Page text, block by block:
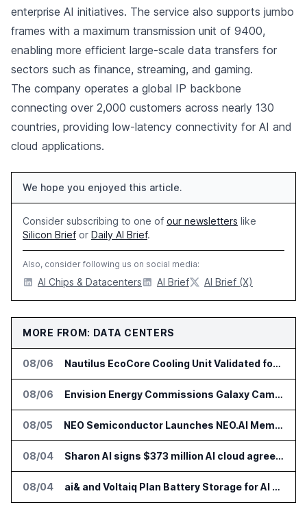
enterprise AI initiatives. The service also supports jumbo
frames with a maximum transmission unit of 9400,
enabling more efficient large-scale data transfers for
sectors such as finance, streaming, and gaming.
The company operates a global IP backbone
connecting over 2,000 customers across nearly 130
countries, providing low-latency connectivity for AI and
cloud applications.
We hope you enjoyed this article.
Consider subscribing to one of our newsletters like
Silicon Brief or Daily AI Brief.
Also, consider following us on social media:
AI Chips & Datacenters AI Brief AI Brief (X)
MORE FROM: DATA CENTERS
08/06 Nautilus EcoCore Cooling Unit Validated for NVIDIA AI Factory Infrastructure
08/06 Envision Energy Commissions Galaxy Campus AI Data Center in Inner Mongolia
08/05 NEO Semiconductor Launches NEO.AI Memory Platform for AI Chips
08/04 Sharon AI signs $373 million AI cloud agreement
08/04 ai& and Voltaiq Plan Battery Storage for AI Data Centers in Japan